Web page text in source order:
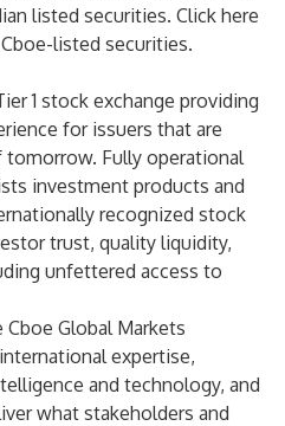
listed securities. Click here
listed securities.
1 stock exchange providing
for issuers that are
Fully operational
investment products and
recognized stock
trust, quality liquidity,
unfettered access to
Cboe Global Markets
expertise,
and technology, and
what stakeholders and